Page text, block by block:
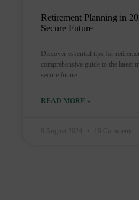
Retirement Planning in
Secure Future
Discover essential tips for
comprehensive guide to the latest
secure future.
READ MORE »
9 August 2024 19 Comments